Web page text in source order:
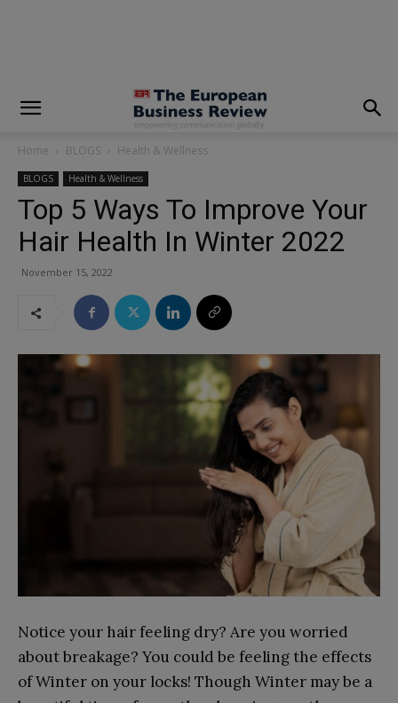
Home BLOGS Health & Wellness
BLOGS Health & Wellness
Top 5 Ways To Improve Your
Hair Health In Winter 2022
November 15, 2022
Notice your hair feeling dry? Are you worried
about breakage? You could be feeling the effects
of Winter on your locks! Though Winter may be a